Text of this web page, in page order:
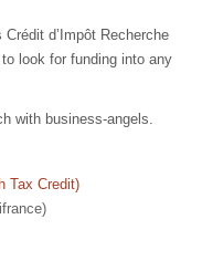
d’Impôt Recherche
look for funding into any
with business-angels.
Tax Credit)